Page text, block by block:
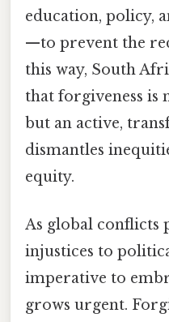
education, policy,
—to prevent the
this way, South
that forgiveness is
but an active,
dismantles
equity.
As global
injustices to
imperative to
grows urgent.